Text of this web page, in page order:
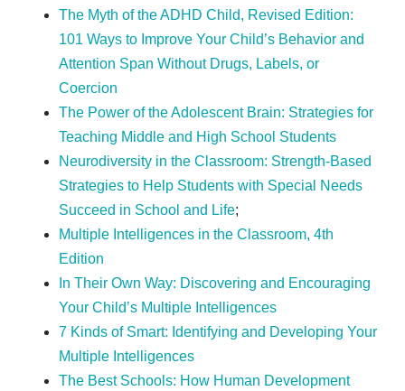
The Myth of the ADHD Child, Revised Edition:
101 Ways to Improve Your Child’s Behavior and
Attention Span Without Drugs, Labels, or
Coercion
The Power of the Adolescent Brain: Strategies for
Teaching Middle and High School Students
Neurodiversity in the Classroom: Strength-Based
Strategies to Help Students with Special Needs
Succeed in School and Life;
Multiple Intelligences in the Classroom, 4th
Edition
In Their Own Way: Discovering and Encouraging
Your Child’s Multiple Intelligences
7 Kinds of Smart: Identifying and Developing Your
Multiple Intelligences
The Best Schools: How Human Development